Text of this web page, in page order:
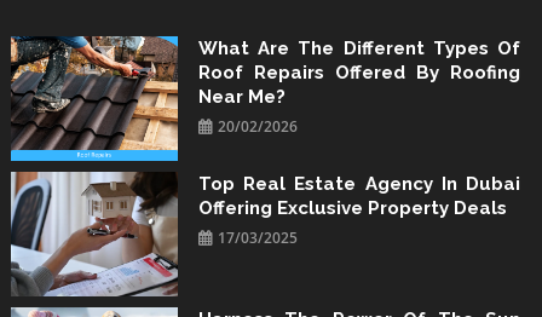
to
content
What Are The Different Types Of
Roof Repairs Offered By Roofing
Near Me?
20/02/2026
Top Real Estate Agency In Dubai
Offering Exclusive Property Deals
17/03/2025